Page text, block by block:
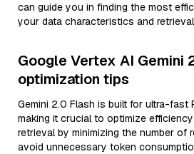
can guide you in finding the most
your data characteristics and retrieval
Google Vertex AI Gemini
optimization tips
Gemini 2.0 Flash is built for ultra-fast
making it crucial to optimize
retrieval by minimizing the number of
avoid unnecessary token